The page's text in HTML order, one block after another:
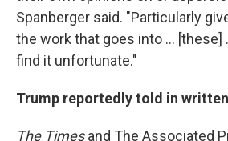
Spanberger said. "Particularly
the work that goes into ... [these]
find it unfortunate."
Trump reportedly told in
The Timesand The Associated